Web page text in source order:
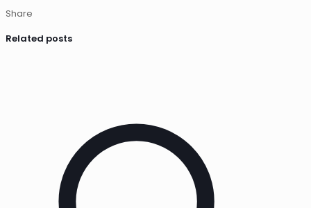
Share
Related posts